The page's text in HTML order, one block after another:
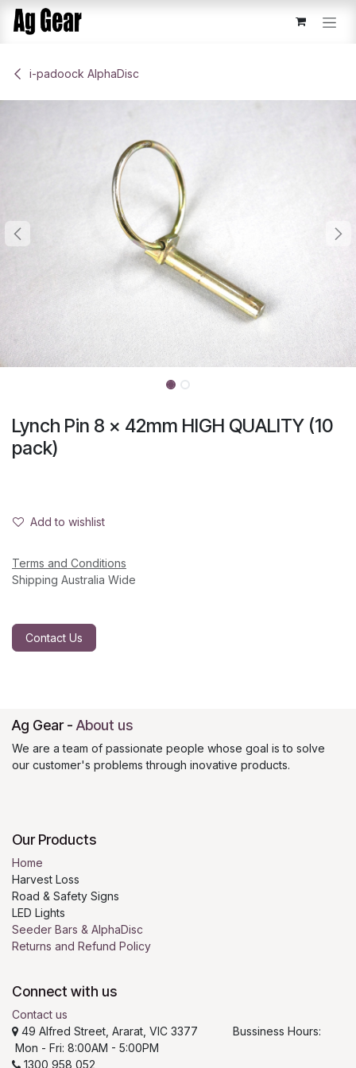
Skip to Content
​i-padoock AlphaDisc
Lynch Pin 8 x 42mm HIGH QUALITY (10
pack)
Add to wishlist
Terms and Conditions
Shipping Australia Wide
Contact Us
Ag Gear - About us
We are a team of passionate people whose goal is to solve
our customer's problems through inovative products.
Our Products
Home
Harvest Loss
Road & Safety Signs
LED Lights
Seeder Bars & AlphaDisc
Returns and Refund Policy
Connect with us
Contact us
49 Alfred Street, Ararat, VIC 3377 Bussiness Hours:
Mon - Fri: 8:00AM - 5:00PM
1300 958 052